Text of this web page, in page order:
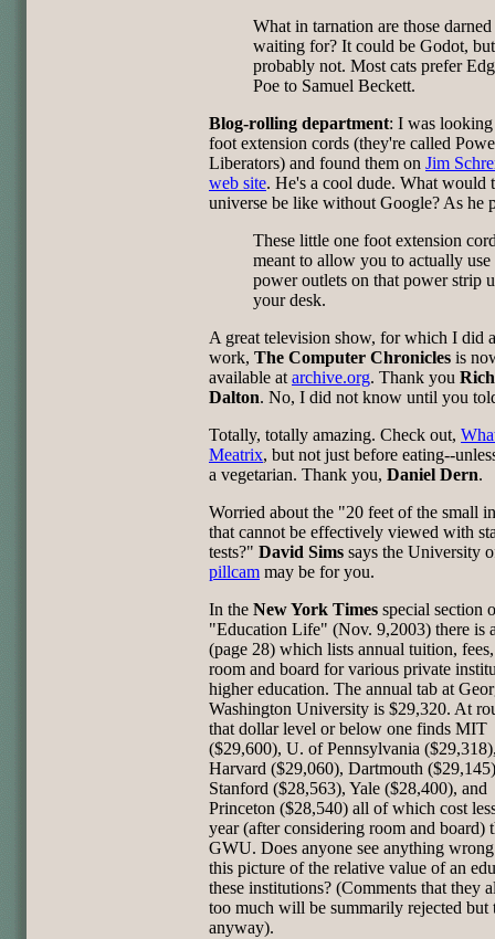
What in tarnation are those darned
waiting for? It could be Godot, but
probably not. Most cats prefer
Poe to Samuel Beckett.
Blog-rolling department: I was
foot extension cords (they're called
Liberators) and found them on Jim
web site. He's a cool dude. What would
universe be like without Google? As he
These little one foot extension
meant to allow you to actually use
power outlets on that power strip
your desk.
A great television show, for which I did
work, The Computer Chronicles is
available at archive.org. Thank you
Dalton. No, I did not know until you
Totally, totally amazing. Check out,
Meatrix, but not just before eating--
a vegetarian. Thank you, Daniel Dern.
Worried about the "20 feet of the small
that cannot be effectively viewed with
tests?" David Sims says the University
pillcam may be for you.
In the New York Times special section
"Education Life" (Nov. 9,2003) there is
(page 28) which lists annual tuition,
room and board for various private
higher education. The annual tab at
Washington University is $29,320. At
that dollar level or below one finds MIT
($29,600), U. of Pennsylvania
Harvard ($29,060), Dartmouth
Stanford ($28,563), Yale ($28,400), and
Princeton ($28,540) all of which cost
year (after considering room and board)
GWU. Does anyone see anything
this picture of the relative value of an
these institutions? (Comments that they
too much will be summarily rejected but
anyway).